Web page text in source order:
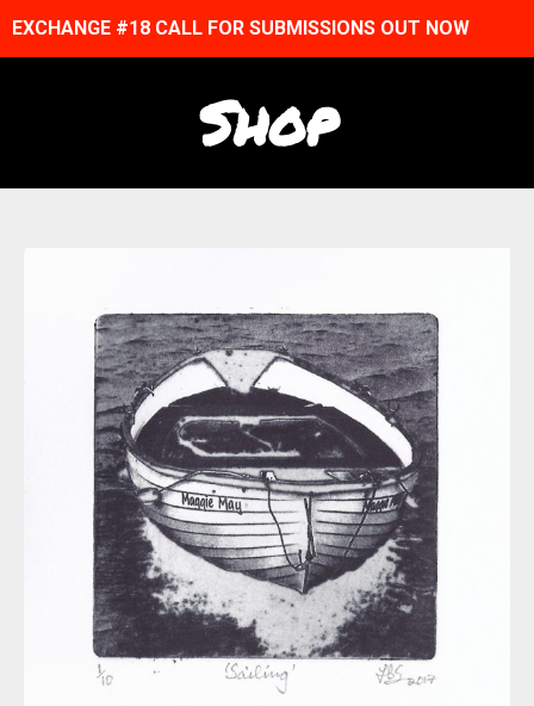
EXCHANGE #18 CALL FOR SUBMISSIONS OUT NOW
Shop